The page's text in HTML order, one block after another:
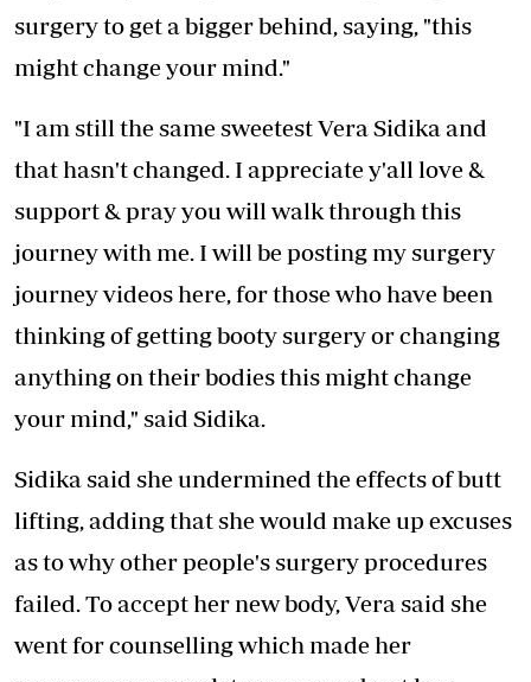
surgery to get a bigger behind, saying, "this
might change your mind."
"I am still the same sweetest Vera Sidika and
that hasn't changed. I appreciate y'all love &
support & pray you will walk through this
journey with me. I will be posting my surgery
journey videos here, for those who have been
thinking of getting booty surgery or changing
anything on their bodies this might change
your mind," said Sidika.
Sidika said she undermined the effects of butt
lifting, adding that she would make up excuses
as to why other people's surgery procedures
failed. To accept her new body, Vera said she
went for counselling which made her